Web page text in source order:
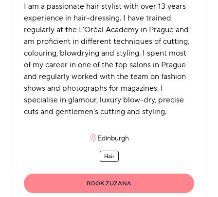
I am a passionate hair stylist with over 13 years
experience in hair-dressing. I have trained
regularly at the L’Oréal Academy in Prague and
am proficient in different techniques of cutting,
colouring, blowdrying and styling. I spent most
of my career in one of the top salons in Prague
and regularly worked with the team on fashion
shows and photographs for magazines. I
specialise in glamour, luxury blow-dry, precise
cuts and gentlemen’s cutting and styling.
Edinburgh
Hair
BOOK ZUZANA